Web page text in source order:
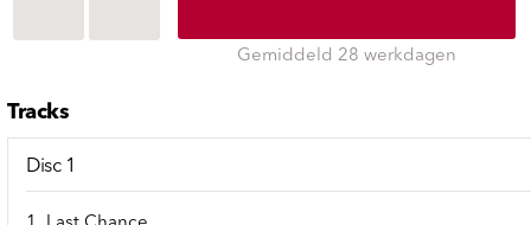
Gemiddeld 28 werkdagen
Tracks
Disc 1